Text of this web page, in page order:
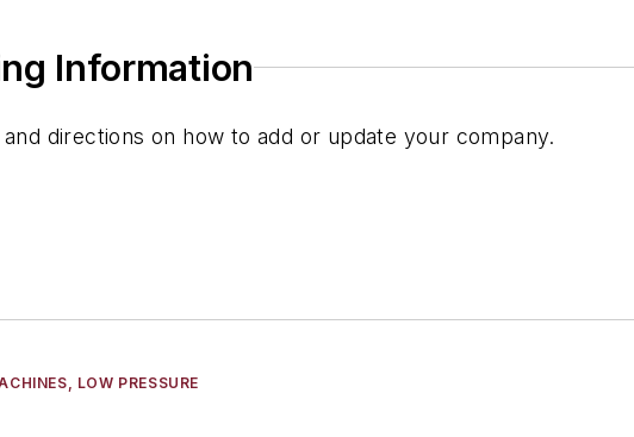
Information
directions on how to add or update your company.
LOW PRESSURE